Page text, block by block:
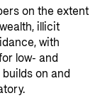
on the extent
illicit
with
low- and
on and